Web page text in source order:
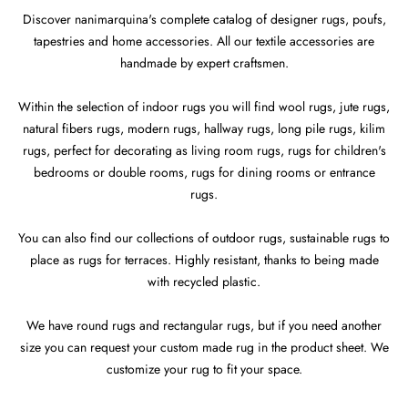
Discover nanimarquina's complete catalog of designer rugs, poufs,
tapestries and home accessories. All our textile accessories are
handmade by expert craftsmen.
Within the selection of indoor rugs you will find wool rugs, jute rugs,
natural fibers rugs, modern rugs, hallway rugs, long pile rugs, kilim
rugs, perfect for decorating as living room rugs, rugs for children's
bedrooms or double rooms, rugs for dining rooms or entrance
rugs.
You can also find our collections of outdoor rugs, sustainable rugs to
place as rugs for terraces. Highly resistant, thanks to being made
with recycled plastic.
We have round rugs and rectangular rugs, but if you need another
size you can request your custom made rug in the product sheet. We
customize your rug to fit your space.